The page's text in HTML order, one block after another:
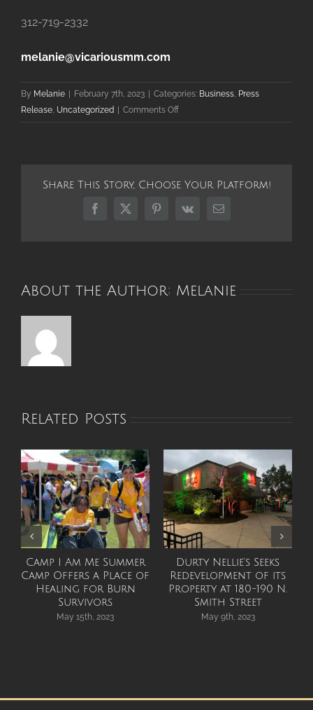
312-719-2332
melanie@vicariousmm.com
By Melanie | February 7th, 2023 | Categories: Business, Press
Release, Uncategorized | Comments Offon
and
Creative
Share This Story, Choose Your Platform!
Facebook
X Pinterest
Vk Email
About the Author: Melanie
Related Posts
Camp I Am Me Summer
Camp Offers a Place of
Healing for Burn
Survivors
May 15th, 2023
Durty Nellie’s Seeks
Redevelopment of its
Property at 180-190 N.
Smith Street
May 9th, 2023